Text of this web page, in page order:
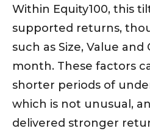
Within Equity100, this
supported returns,
such as Size, Value
month. These factors
shorter periods of
which is not unusual,
delivered stronger